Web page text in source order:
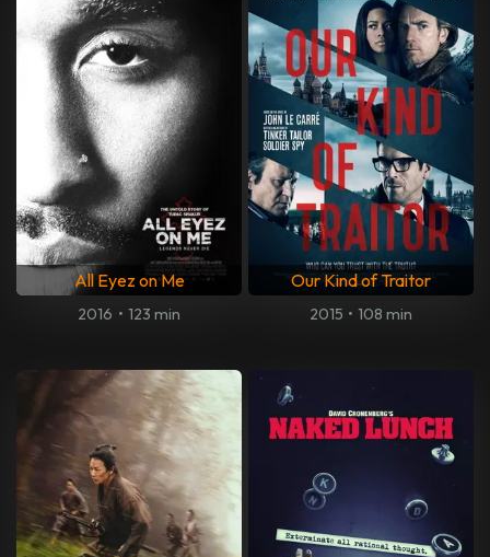
All Eyez on Me
2016 • 123 min
Our Kind of Traitor
2015 • 108 min